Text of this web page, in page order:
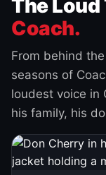
The Loud
Coach.
From behind
seasons of
loudest voice in
his family, his